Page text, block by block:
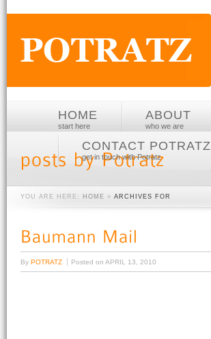
HOME
start here
ABOUT
who we are
CONTACT POTRATZ
get in touch with Potratz
YOU ARE HERE: HOME » ARCHIVES FOR
By POTRATZ Posted on APRIL 13, 2010